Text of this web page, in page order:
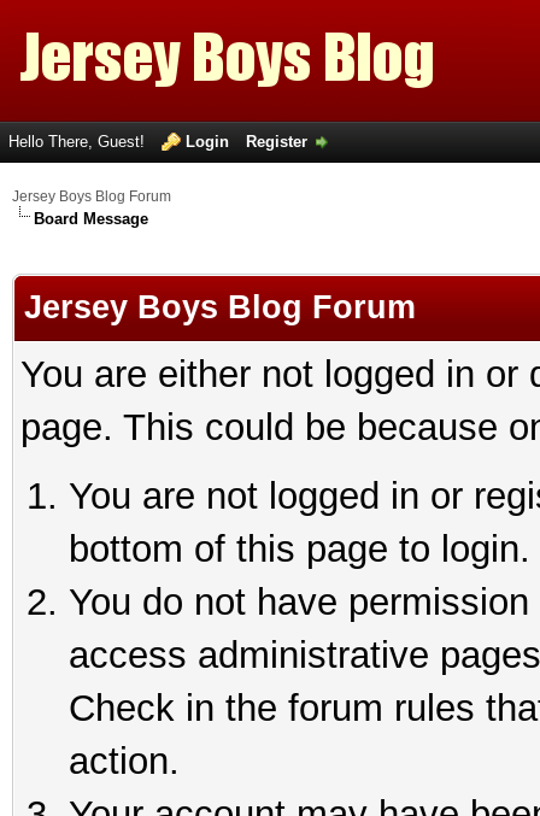
Hello There, Guest! Login Register
Jersey Boys Blog Forum
Board Message
Jersey Boys Blog Forum
You are either not logged in
page. This could be because
You are not logged in or
bottom of this page to login.
You do not have
access administrative
Check in the forum rules
action.